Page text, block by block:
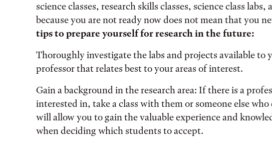
science classes, research skills classes, science class
because you are not ready now does not mean that you
tips to prepare yourself for research in the future:
Thoroughly investigate the labs and projects available to
professor that relates best to your areas of interest.
Gain a background in the research area: If there is a
interested in, take a class with them or someone else
will allow you to gain the valuable experience and
when deciding which students to accept.